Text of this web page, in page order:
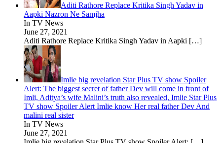
Aditi Rathore Replace Kritika Singh Yadav in
Aapki Nazron Ne Samjha
In TV News
June 27, 2021
Aditi Rathore Replace Kritika Singh Yadav in Aapki […]
Imlie big revelation Star Plus TV show Spoiler
Alert: The biggest secret of father Dev will come in front of
Imli, Aditya’s wife Malini’s truth also revealed, Imlie Star Plus
TV show Spoiler Alert Imlie know Her real father Dev And
malini real sister
In TV News
June 27, 2021